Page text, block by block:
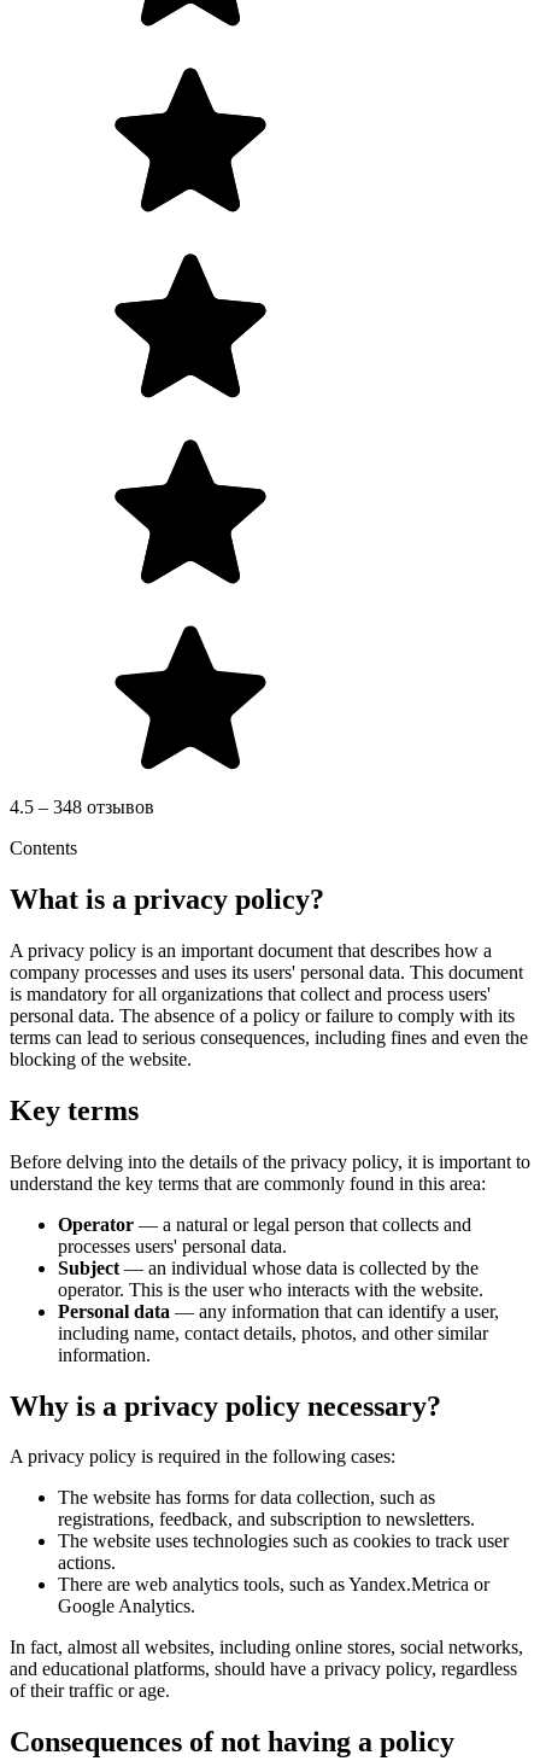
4.5 – 348 отзывов
Contents
What is a privacy policy?
A privacy policy is an important document that describes how a
company processes and uses its users' personal data. This document
is mandatory for all organizations that collect and process users'
personal data. The absence of a policy or failure to comply with its
terms can lead to serious consequences, including fines and even the
blocking of the website.
Key terms
Before delving into the details of the privacy policy, it is important to
understand the key terms that are commonly found in this area:
Operator — a natural or legal person that collects and
processes users' personal data.
Subject — an individual whose data is collected by the
operator. This is the user who interacts with the website.
Personal data — any information that can identify a user,
including name, contact details, photos, and other similar
information.
Why is a privacy policy necessary?
A privacy policy is required in the following cases:
The website has forms for data collection, such as
registrations, feedback, and subscription to newsletters.
The website uses technologies such as cookies to track user
actions.
There are web analytics tools, such as Yandex.Metrica or
Google Analytics.
In fact, almost all websites, including online stores, social networks,
and educational platforms, should have a privacy policy, regardless
of their traffic or age.
Consequences of not having a policy